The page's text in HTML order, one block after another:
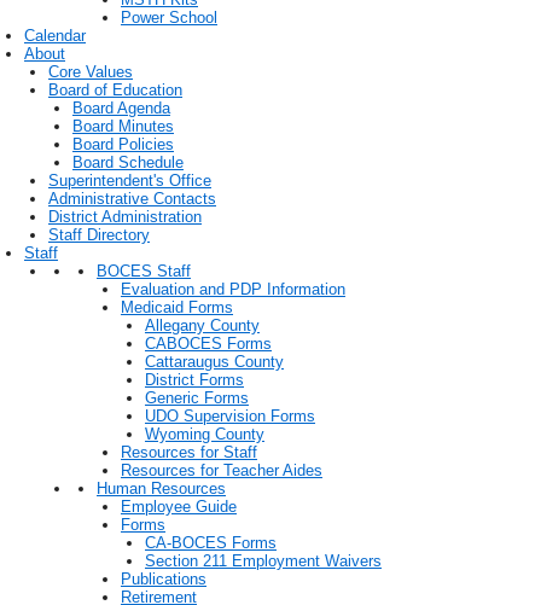
Power School
Calendar
About
Core Values
Board of Education
Board Agenda
Board Minutes
Board Policies
Board Schedule
Superintendent's Office
Administrative Contacts
District Administration
Staff Directory
Staff
BOCES Staff
Evaluation and PDP Information
Medicaid Forms
Allegany County
CABOCES Forms
Cattaraugus County
District Forms
Generic Forms
UDO Supervision Forms
Wyoming County
Resources for Staff
Resources for Teacher Aides
Human Resources
Employee Guide
Forms
CA-BOCES Forms
Section 211 Employment Waivers
Publications
Retirement